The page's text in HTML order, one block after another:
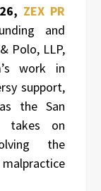
ZEX PR
and
Polo, LLP,
work in
support,
the San
takes on
the